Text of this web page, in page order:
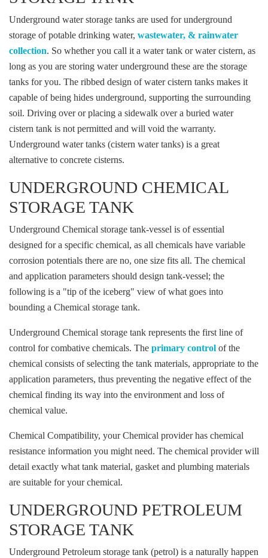
Underground water storage tanks are used for underground
storage of potable drinking water, wastewater, & rainwater
collection. So whether you call it a water tank or water cistern, as
long as you are storing water underground these are the storage
tanks for you. The ribbed design of water cistern tanks makes it
capable of being hides underground, supporting the surrounding
soil. Driving over or placing a sidewalk over a buried water
cistern tank is not permitted and will void the warranty.
Underground water tanks (cistern water tanks) is a great
alternative to concrete cisterns.
UNDERGROUND CHEMICAL
STORAGE TANK
Underground Chemical storage tank-vessel is of essential
designed for a specific chemical, as all chemicals have variable
corrosion potentials there are no, one size fits all. The chemical
and application parameters should design tank-vessel; the
following is a "tip of the iceberg" view of what goes into
bounding a Chemical storage tank.
Underground Chemical storage tank represents the first line of
control for combative chemicals. The primary control of the
chemical consists of selecting the tank materials, appropriate to the
application parameters, thus preventing the negative effect of the
chemical finding its way into the environment and loss of
chemical value.
Chemical Compatibility, your Chemical provider has chemical
resistance information you might need. The chemical provider will
detail exactly what tank material, gasket and plumbing materials
are suitable for your chemical.
UNDERGROUND PETROLEUM
STORAGE TANK
Underground Petroleum storage tank (petrol) is a naturally happen